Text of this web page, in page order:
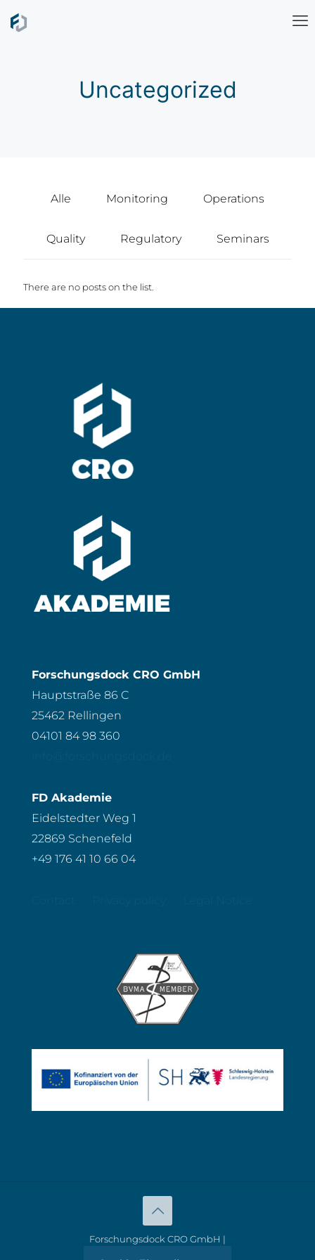
Uncategorized
Alle Monitoring Operations
Quality Regulatory Seminars
There are no posts on the list.
Forschungsdock CRO GmbH
Hauptstraße 86 C
25462 Rellingen
04101 84 98 360
FD Akademie
Eidelstedter Weg 1
22869 Schenefeld
+49 176 41 10 66 04
Forschungsdock CRO GmbH |